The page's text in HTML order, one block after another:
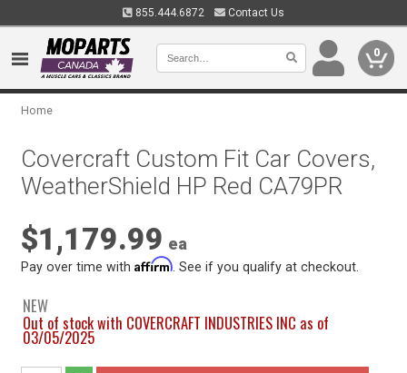
855.444.6872 Contact Us
0
Home
Covercraft Custom Fit Car Covers,
WeatherShield HP Red CA79PR
$1,179.99 ea
Pay over time withAffirm . See if you qualify at checkout.
NEW
Out of stock with COVERCRAFT INDUSTRIES INC as of
03/05/2025